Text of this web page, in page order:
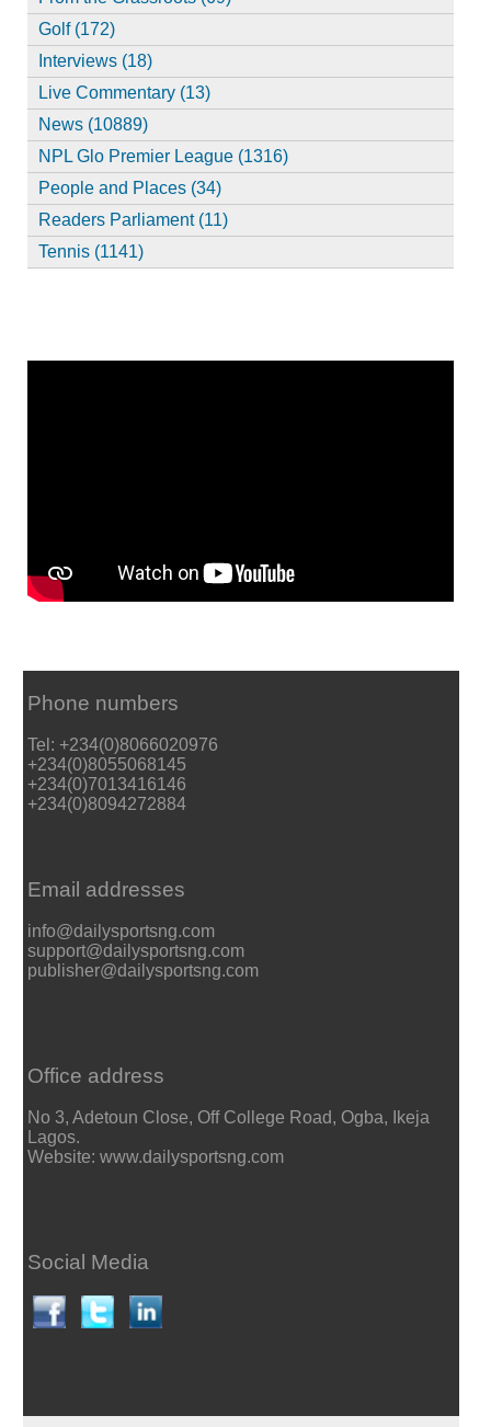
Golf (172)
Interviews (18)
Live Commentary (13)
News (10889)
NPL Glo Premier League (1316)
People and Places (34)
Readers Parliament (11)
Tennis (1141)
Phone numbers
Tel: +234(0)8066020976
+234(0)8055068145
+234(0)7013416146
+234(0)8094272884
Email addresses
info@dailysportsng.com
support@dailysportsng.com
publisher@dailysportsng.com
Office address
No 3, Adetoun Close, Off College Road, Ogba, Ikeja
Lagos.
Website: www.dailysportsng.com
Social Media